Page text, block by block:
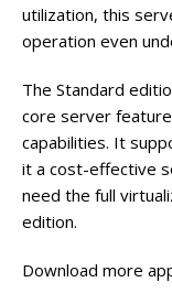
utilization, this
operation even
The Standard
core server
capabilities. It
it a cost-effective
need the full
edition.
Download more